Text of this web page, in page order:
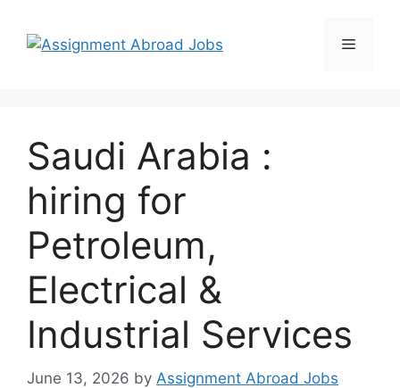
Saudi Arabia :
hiring for
Petroleum,
Electrical &
Industrial Services
June 13, 2026 by Assignment Abroad Jobs